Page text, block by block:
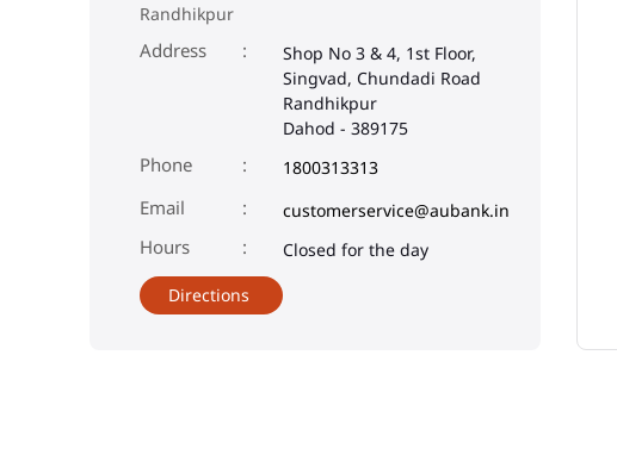
Randhikpur
Address
Shop No 3 & 4, 1st Floor,
Singvad, Chundadi Road
Randhikpur
Dahod - 389175
Phone 1800313313
Email
customerservice@aubank.in
Closed for the day
Directions